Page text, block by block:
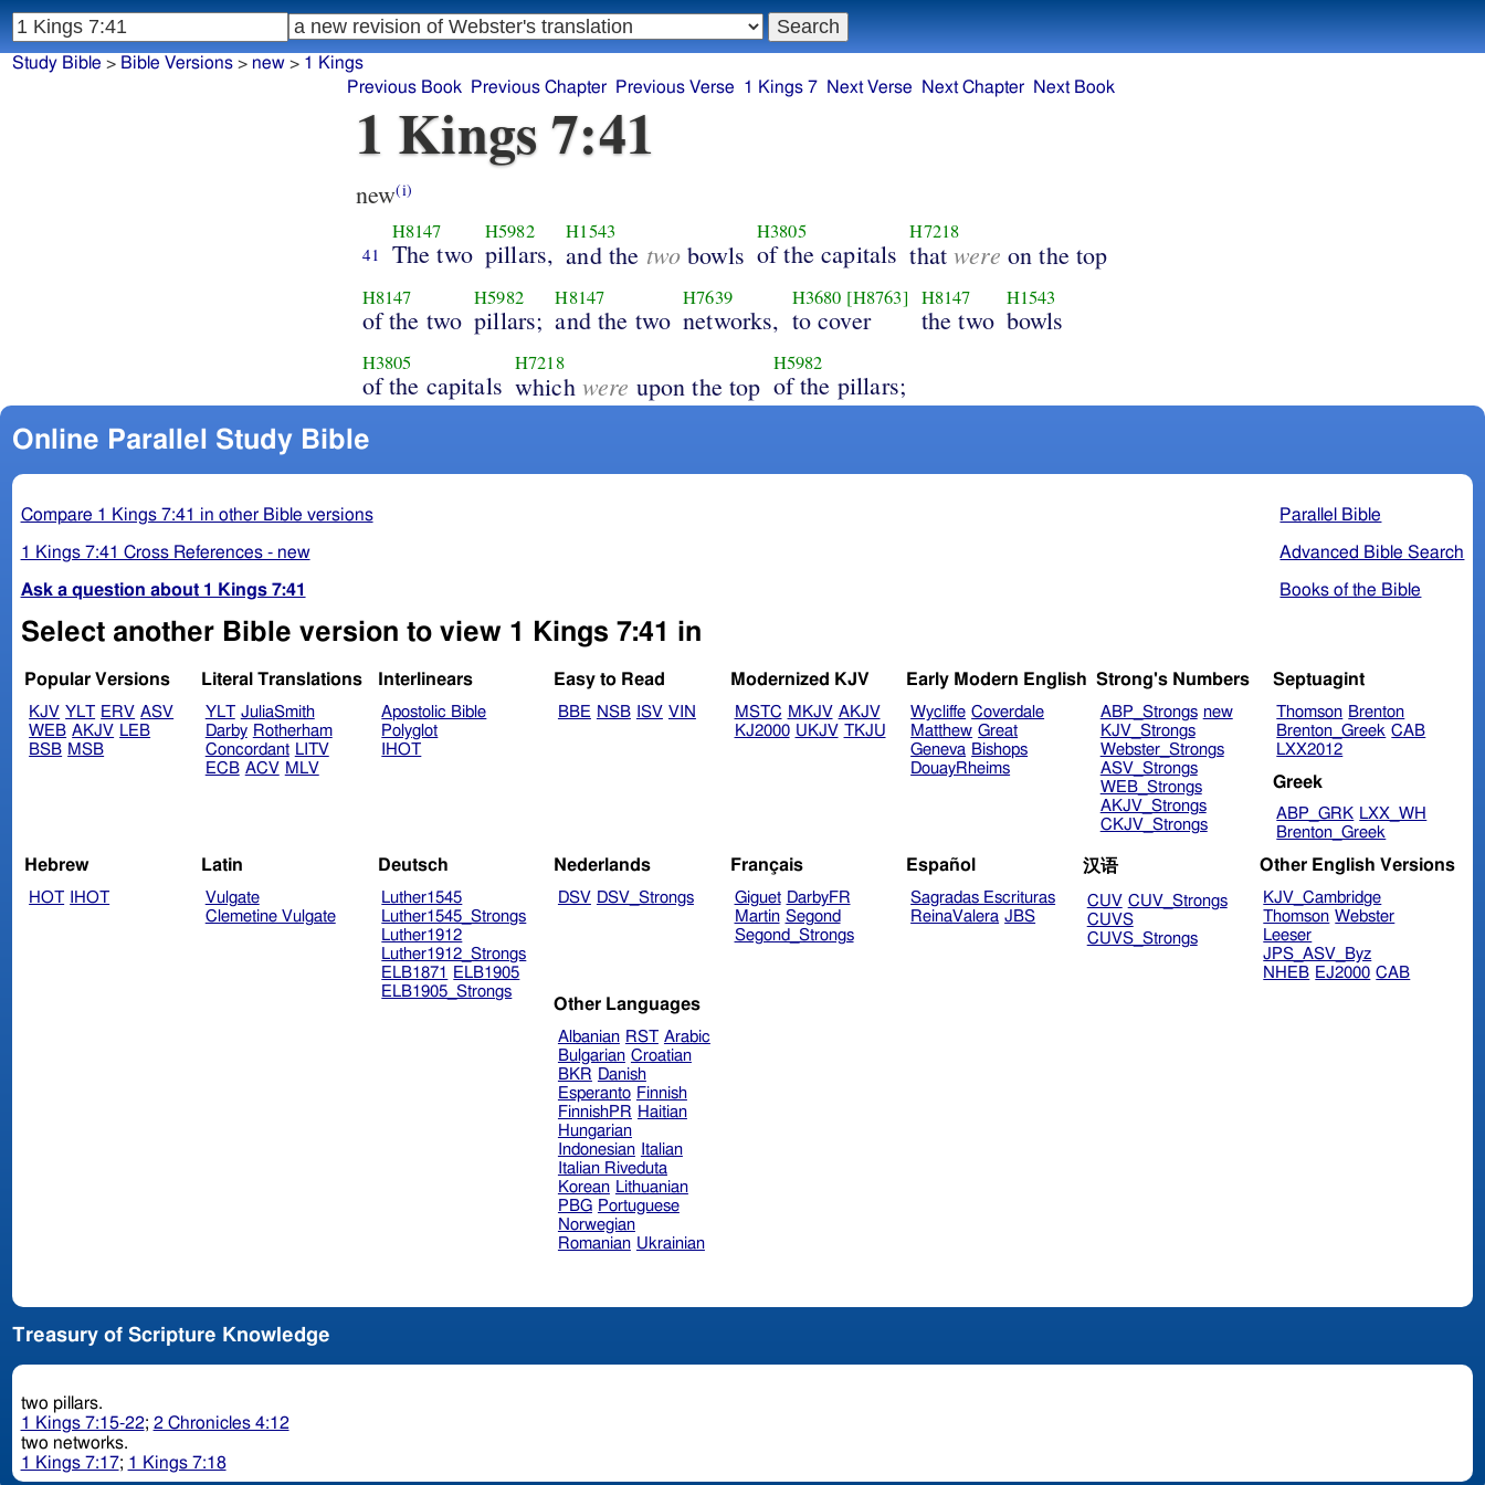
Study Bible > Bible Versions> new> 1 Kings
Previous Book
Previous Chapter Previous Verse 1 Kings 7 Next Verse Next Chapter Next Book
1 Kings 7:41
new(i)
41
H8147
The two
H5982
pillars,
H1543
and the twobowls
H3805
of the capitals
H7218
thatwere on the top
H8147
of the two
H5982
pillars;
H8147
and the two
H7639
networks,
H3680 [H8763]
to cover
H8147
the two
H1543
bowls
H3805
of the capitals
H7218
which were upon the top
H5982
of the pillars;
Online Parallel Study Bible
Parallel Bible
Advanced Bible Search
Books of the Bible
Compare 1 Kings 7:41 in other Bible versions
1 Kings 7:41 Cross References - new
Ask a question about 1 Kings 7:41
Select another Bible version to view 1 Kings 7:41 in
Popular Versions
KJV YLT ERV ASV
WEB AKJV LEB
BSB MSB
Literal Translations
YLT JuliaSmith
Darby Rotherham
Concordant LITV
ECB ACV MLV
Interlinears
Apostolic Bible
Polyglot
IHOT
Easy to Read
BBE NSB ISV VIN
Modernized KJV
MSTC MKJV AKJV
KJ2000 UKJV TKJU
Early Modern English
Wycliffe Coverdale
Matthew Great
Geneva Bishops
DouayRheims
Strong's Numbers
ABP_Strongs new
KJV_Strongs
Webster_Strongs
ASV_Strongs
WEB_Strongs
AKJV_Strongs
CKJV_Strongs
Septuagint
Thomson Brenton
Brenton_Greek CAB
LXX2012
Greek
ABP_GRK LXX_WH
Brenton_Greek
Hebrew
HOT IHOT
Latin
Vulgate
Clemetine Vulgate
Deutsch
Luther1545
Luther1545_Strongs
Luther1912
Luther1912_Strongs
ELB1871
ELB1905
ELB1905_Strongs
Nederlands
DSV DSV_Strongs
Français
Giguet DarbyFR
Martin Segond
Segond_Strongs
Español
Sagradas Escrituras
ReinaValera JBS
汉语
CUV CUV_Strongs
CUVS
CUVS_Strongs
Other English Versions
KJV_Cambridge
Thomson Webster
Leeser
JPS_ASV_Byz
NHEB EJ2000 CAB
Other Languages
Albanian RST Arabic
Bulgarian Croatian
BKR Danish
Esperanto Finnish
FinnishPR Haitian
Hungarian
Indonesian
Italian
Italian Riveduta
Korean Lithuanian
PBG Portuguese
Norwegian
Romanian Ukrainian
Treasury of Scripture Knowledge
two pillars.
1 Kings 7:15-22; 2 Chronicles 4:12
two networks.
1 Kings 7:17; 1 Kings 7:18